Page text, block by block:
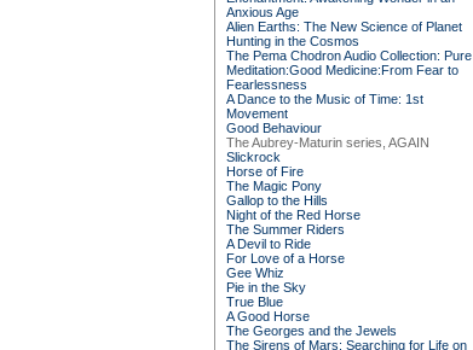
Anxious Age
Alien Earths: The New Science of Planet
Hunting in the Cosmos
The Pema Chodron Audio Collection: Pure
Meditation:Good Medicine:From Fear to
Fearlessness
A Dance to the Music of Time: 1st
Movement
Good Behaviour
The Aubrey-Maturin series, AGAIN
Slickrock
Horse of Fire
The Magic Pony
Gallop to the Hills
Night of the Red Horse
The Summer Riders
A Devil to Ride
For Love of a Horse
Gee Whiz
Pie in the Sky
True Blue
A Good Horse
The Georges and the Jewels
The Sirens of Mars: Searching for Life on